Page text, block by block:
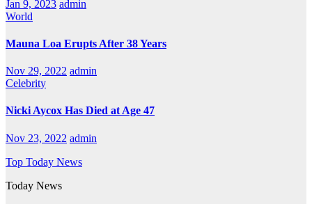
Jan 9, 2023 admin
World
Mauna Loa Erupts After 38 Years
Nov 29, 2022 admin
Celebrity
Nicki Aycox Has Died at Age 47
Nov 23, 2022 admin
Top Today News
Today News